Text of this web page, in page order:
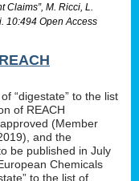
M. Ricci, L.
10:494 Open Access
“digestate” to the list
of REACH
(Member
and the
be published in July
Chemicals
to the list of